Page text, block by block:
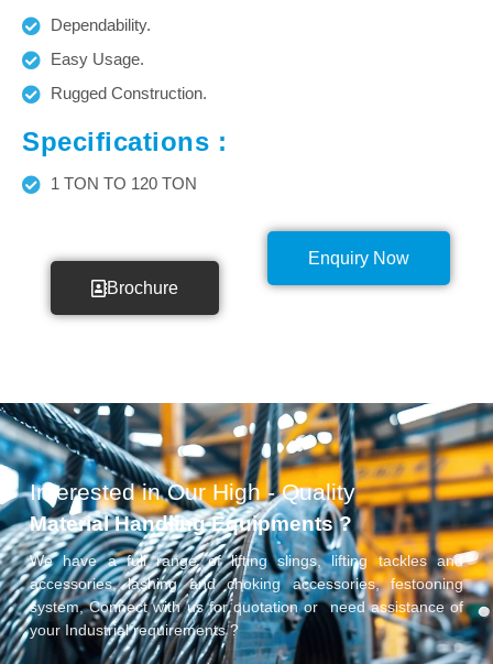
Dependability.
Easy Usage.
Rugged Construction.
Specifications :
1 TON TO 120 TON
Brochure
Enquiry Now
Interested in Our High - Quality
Material Handling Equipments ?
We have a full range of lifting slings, lifting tackles and
accessories, lashing and choking accessories, festooning
system, Connect with us for quotation or need assistance of
your Industrial requirements ?